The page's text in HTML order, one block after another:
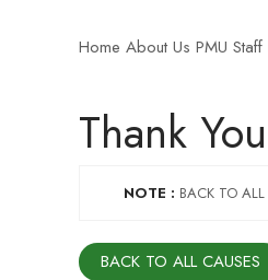
Home About Us PMU Staff
Thank You
NOTE : BACK TO
BACK TO ALL CAUSES